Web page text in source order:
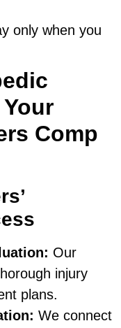
only when you
Comp
Our
injury
plans.
We connect